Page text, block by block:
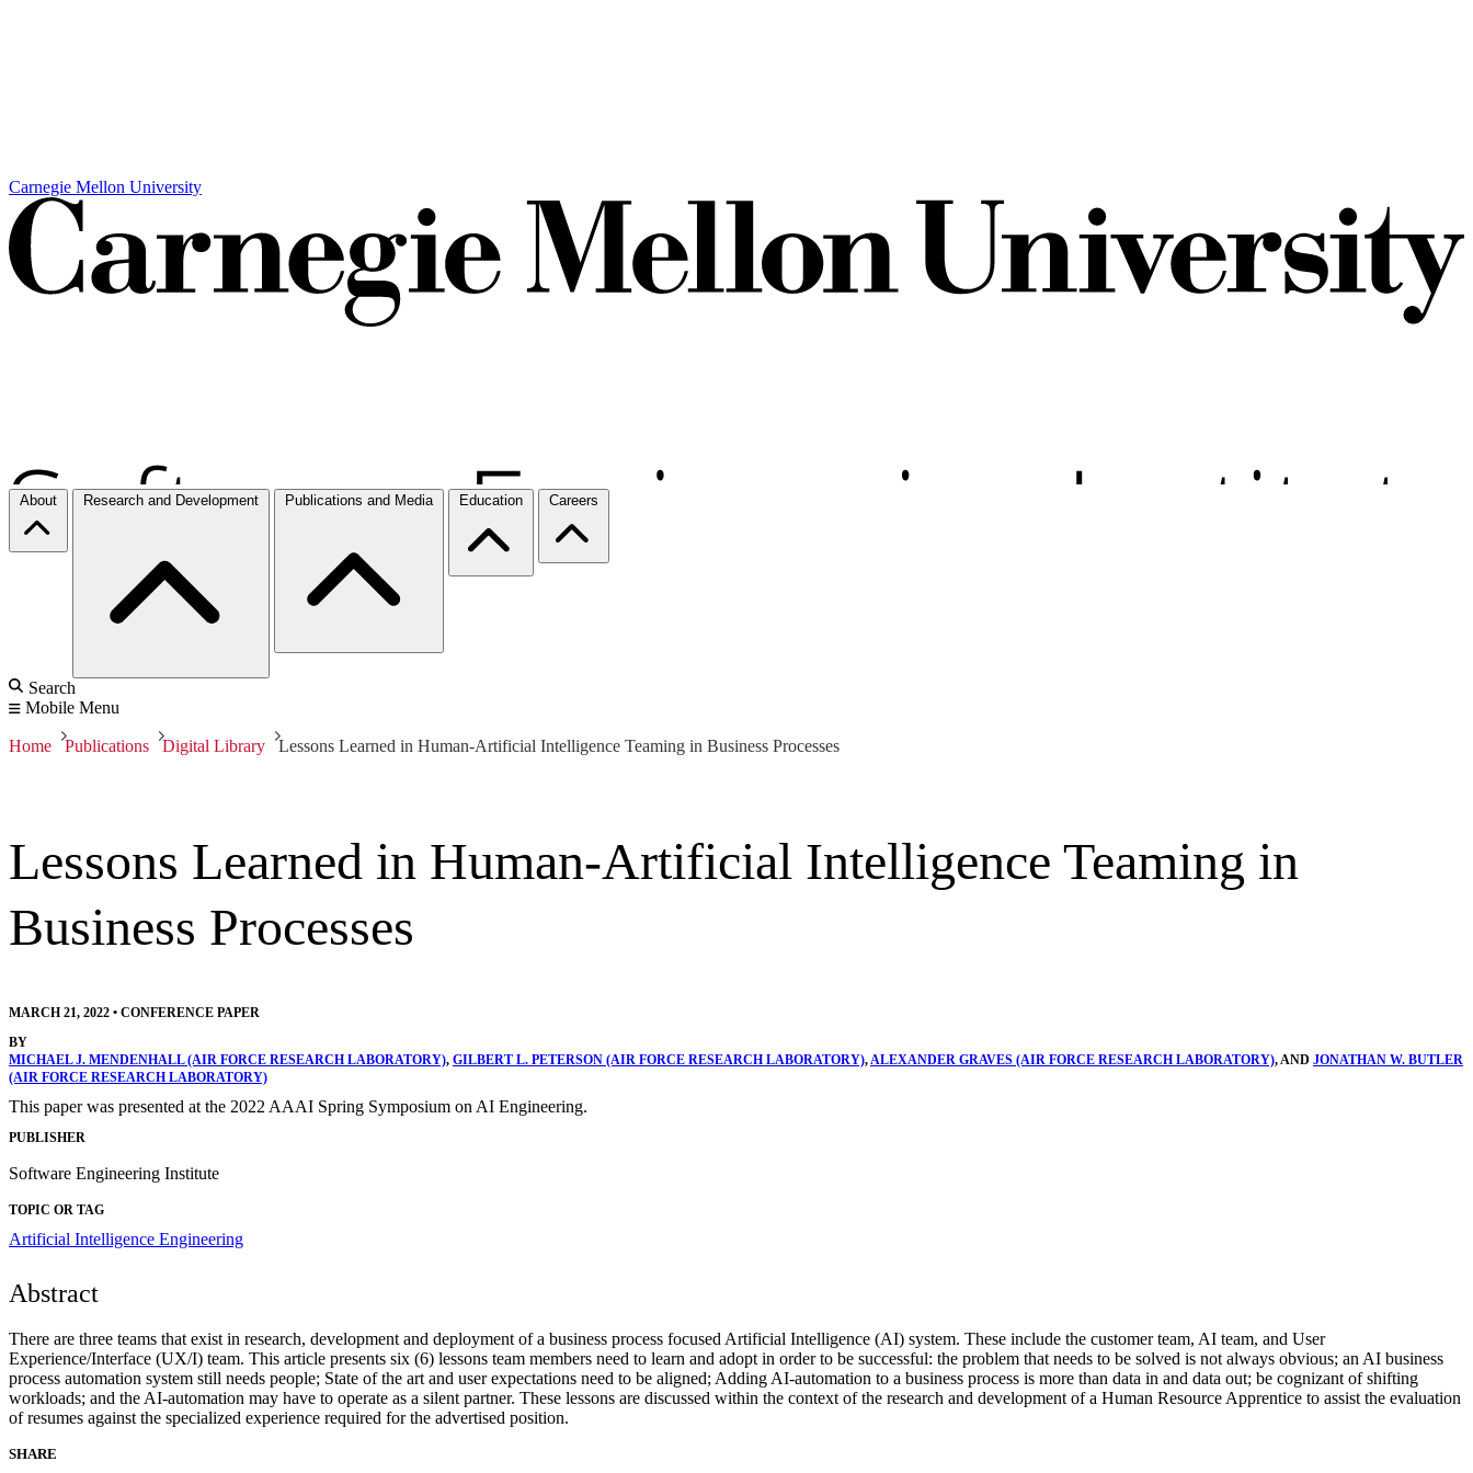
Carnegie Mellon University
About Research and Development Publications and Media Education Careers
Search
Mobile Menu
Home Publications Digital Library Lessons Learned in Human-Artificial Intelligence Teaming in Business Processes
Lessons Learned in Human-Artificial Intelligence Teaming in
Business Processes
MARCH 21, 2022 • CONFERENCE PAPER
BY
MICHAEL J. MENDENHALL (AIR FORCE RESEARCH LABORATORY), GILBERT L. PETERSON (AIR FORCE RESEARCH LABORATORY),ALEXANDER GRAVES (AIR FORCE RESEARCH LABORATORY), AND JONATHAN W. BUTLER
(AIR FORCE RESEARCH LABORATORY)
This paper was presented at the 2022 AAAI Spring Symposium on AI Engineering.
PUBLISHER
Software Engineering Institute
TOPIC OR TAG
Artificial Intelligence Engineering
Abstract
There are three teams that exist in research, development and deployment of a business process focused Artificial Intelligence (AI) system. These include the customer team, AI team, and User
Experience/Interface (UX/I) team. This article presents six (6) lessons team members need to learn and adopt in order to be successful: the problem that needs to be solved is not always obvious; an AI business
process automation system still needs people; State of the art and user expectations need to be aligned; Adding AI-automation to a business process is more than data in and data out; be cognizant of shifting
workloads; and the AI-automation may have to operate as a silent partner. These lessons are discussed within the context of the research and development of a Human Resource Apprentice to assist the evaluation
of resumes against the specialized experience required for the advertised position.
SHARE